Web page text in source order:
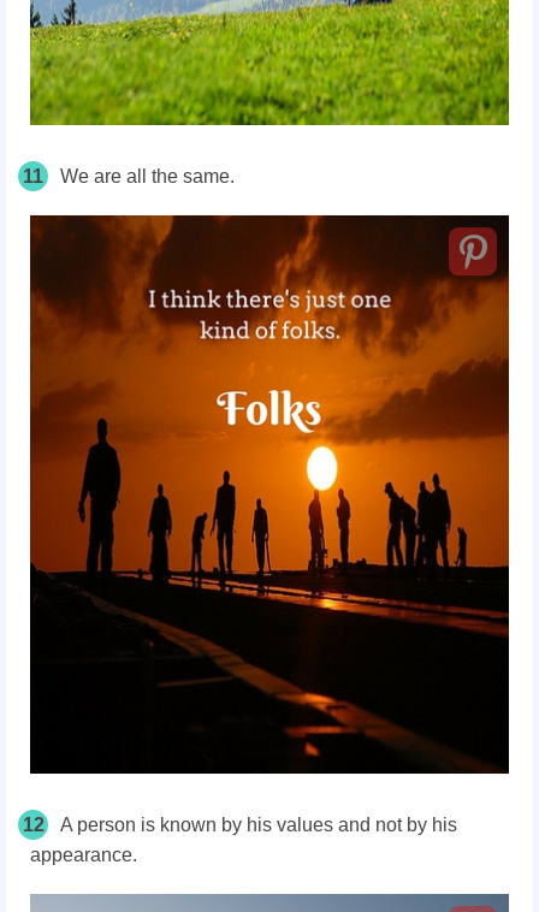
11 We are all the same.
12
A person is known by his values and not by his
appearance.